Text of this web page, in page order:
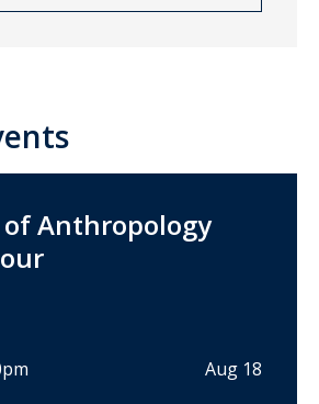
Anthropology
Aug 18